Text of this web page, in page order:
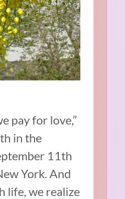
pay for love,”
in the
11th
York. And
life, we realize